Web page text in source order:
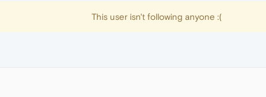
This user isn't following anyone :(